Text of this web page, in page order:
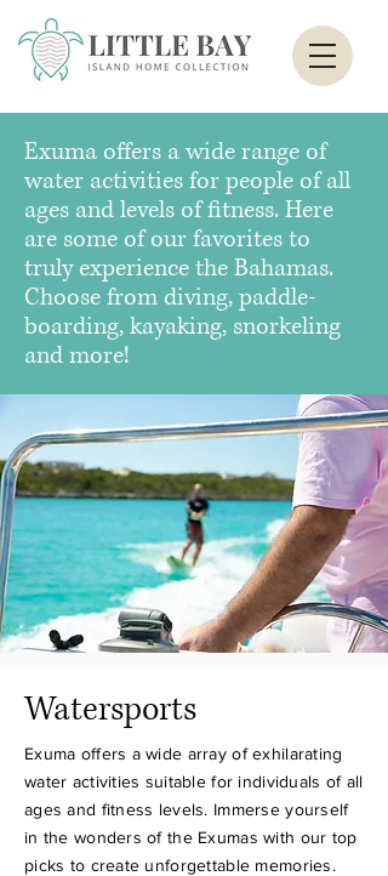
Exuma offers a wide range of
water activities for people of all
ages and levels of fitness. Here
are some of our favorites to
truly experience the Bahamas.
Choose from diving, paddle-
boarding, kayaking, snorkeling
and more!
Watersports
Exuma offers a wide array of exhilarating
water activities suitable for individuals of all
ages and fitness levels. Immerse yourself
in the wonders of the Exumas with our top
picks to create unforgettable memories.